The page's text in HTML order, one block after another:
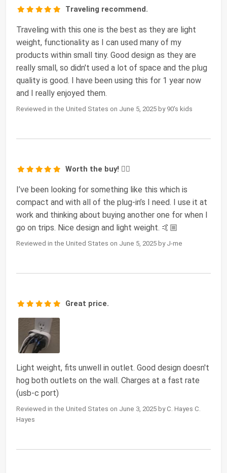
Traveling recommend.
Traveling with this one is the best as they are light
weight, functionality as I can used many of my
products within small tiny. Good design as they are
really small, so didn't used a lot of space and the plug
quality is good. I have been using this for 1 year now
and I really enjoyed them.
Reviewed in the United States on June 5, 2025 by 90's kids
Worth the buy! 👍🏼
I’ve been looking for something like this which is
compact and with all of the plug-in’s I need. I use it at
work and thinking about buying another one for when I
go on trips. Nice design and light weight. 🤙🏼
Reviewed in the United States on June 5, 2025 by J-me
Great price.
Light weight, fits unwell in outlet. Good design doesn't
hog both outlets on the wall. Charges at a fast rate
(usb-c port)
Reviewed in the United States on June 3, 2025 by C. Hayes C.
Hayes